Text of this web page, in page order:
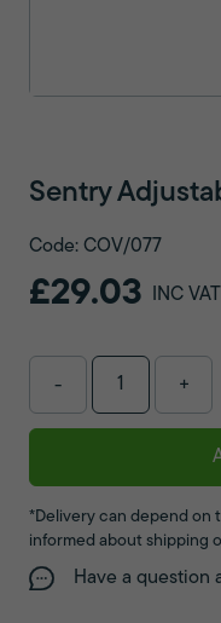
Sentry
Code: COV/077
£29.03 INC VAT
- +
*Delivery can depend on
informed about shipping
Have a question